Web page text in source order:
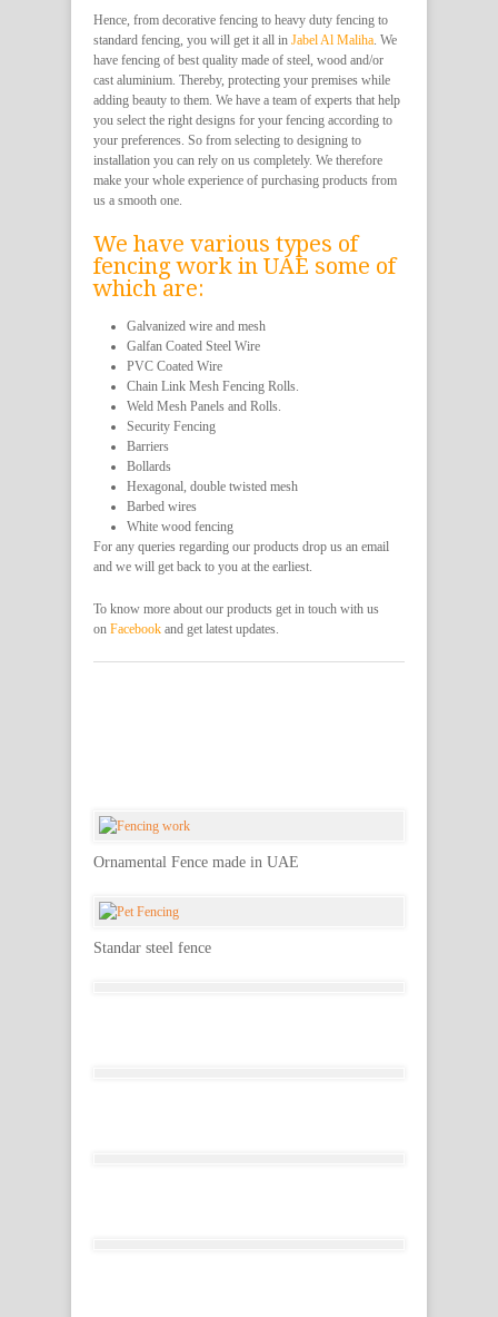
Hence, from decorative fencing to heavy duty fencing to
standard fencing, you will get it all in Jabel Al Maliha. We
have fencing of best quality made of steel, wood and/or
cast aluminium. Thereby, protecting your premises while
adding beauty to them. We have a team of experts that help
you select the right designs for your fencing according to
your preferences. So from selecting to designing to
installation you can rely on us completely. We therefore
make your whole experience of purchasing products from
us a smooth one.
We have various types of
fencing work in UAE some of
which are:
Galvanized wire and mesh
Galfan Coated Steel Wire
PVC Coated Wire
Chain Link Mesh Fencing Rolls.
Weld Mesh Panels and Rolls.
Security Fencing
Barriers
Bollards
Hexagonal, double twisted mesh
Barbed wires
White wood fencing
For any queries regarding our products drop us an email
and we will get back to you at the earliest.
To know more about our products get in touch with us
on Facebook and get latest updates.
Ornamental Fence made in UAE
Standar steel fence